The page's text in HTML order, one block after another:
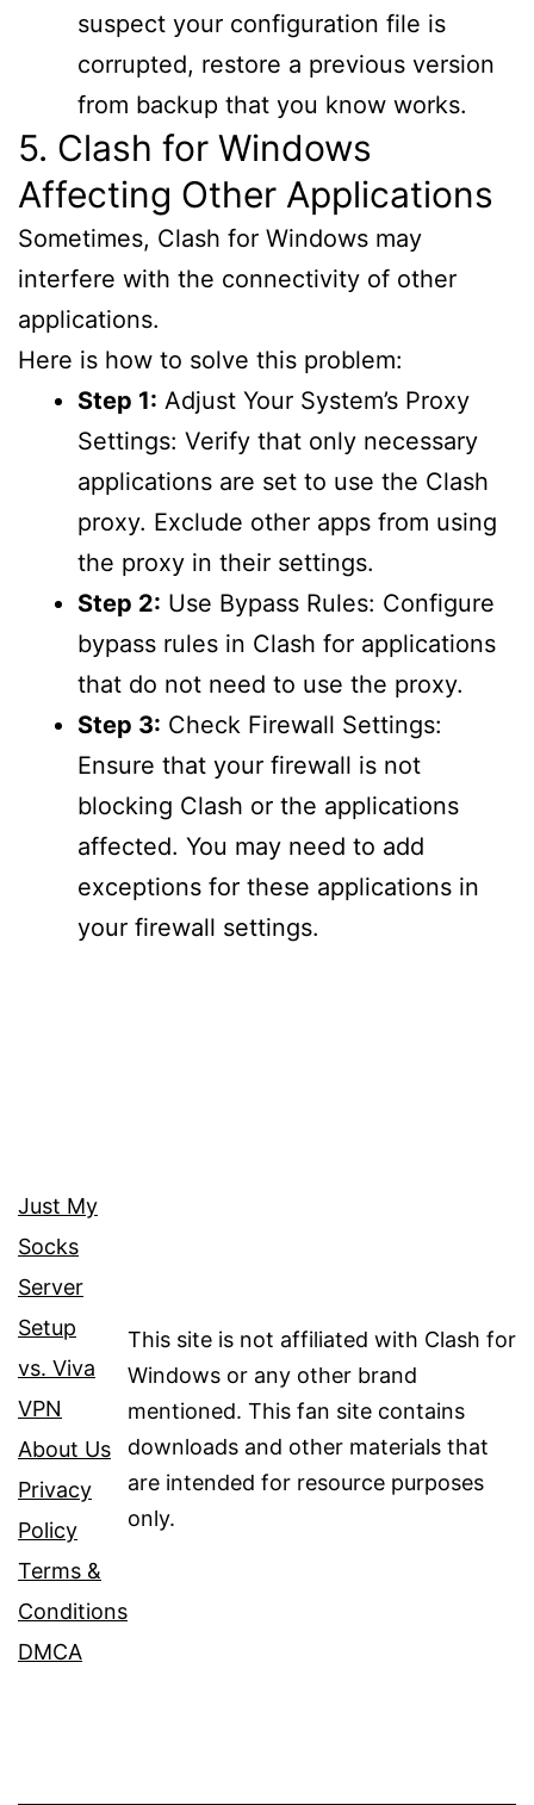
suspect your configuration file is
corrupted, restore a previous version
from backup that you know works.
5. Clash for Windows
Affecting Other Applications
Sometimes, Clash for Windows may
interfere with the connectivity of other
applications.
Here is how to solve this problem:
Step 1: Adjust Your System’s Proxy
Settings: Verify that only necessary
applications are set to use the Clash
proxy. Exclude other apps from using
the proxy in their settings.
Step 2: Use Bypass Rules: Configure
bypass rules in Clash for applications
that do not need to use the proxy.
Step 3: Check Firewall Settings:
Ensure that your firewall is not
blocking Clash or the applications
affected. You may need to add
exceptions for these applications in
your firewall settings.
Just My
Socks
Server
Setup
vs. Viva
VPN
About Us
Privacy
Policy
Terms &
Conditions
DMCA
This site is not affiliated with Clash for
Windows or any other brand
mentioned. This fan site contains
downloads and other materials that
are intended for resource purposes
only.